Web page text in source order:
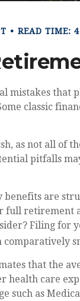
READ TIME:
mistakes that
classic
as not all of
pitfalls
benefits are
retirement
Filing for
that the
health care
such as